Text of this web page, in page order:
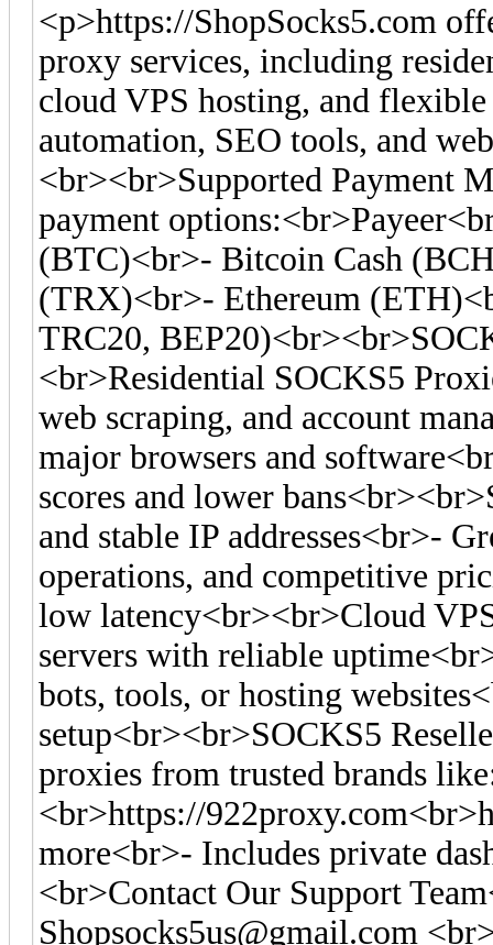
<p>https://ShopSocks5.com
proxy services, including
cloud VPS hosting, and
automation, SEO tools, and
<br><br>Supported Payment
payment
(BTC)<br>- Bitcoin Cash
(TRX)<br>- Ethereum
TRC20,
<br>Residential SOCKS5
web scraping, and account
major browsers and
scores and lower
and stable IP addresses<br>-
operations, and competitive
low latency<br><br>Cloud
servers with reliable
bots, tools, or hosting
setup<br><br>SOCKS5
proxies from trusted brands
<br>https://
more<br>- Includes private
<br>Contact Our Support
Shopsocks5us@gmail.com